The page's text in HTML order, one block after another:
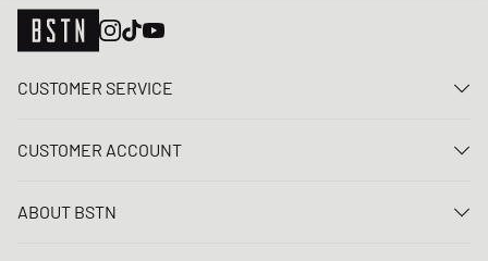
CUSTOMER SERVICE
FAQ
CUSTOMER ACCOUNT
Register
ABOUT BSTN